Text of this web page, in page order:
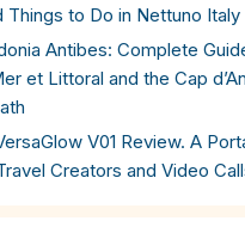
Things to Do in Nettuno Italy
Antibes: Complete
et Littoral and the Cap
V01 Review. A
Creators and Video